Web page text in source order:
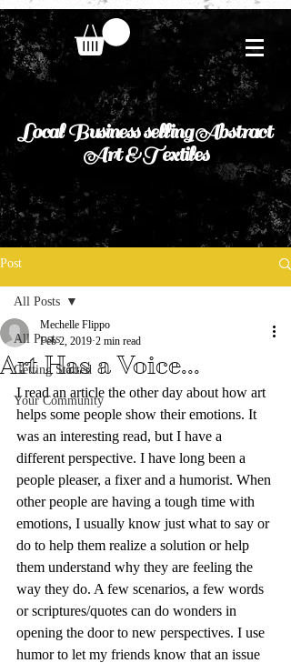
Local Business selling Abstract
Art & Textiles
Post
All Posts
Getting Started
Your Community
All Posts
Art Has a Voice...
Mechelle Flippo
Feb 2, 2019 2 min read
I read an article the other day about how art
helps some people show their emotions. It
was an interesting read, but I have a
different perspective. I have long been a
people pleaser, a fixer and a humorist. When
other people are having a tough time with
emotions, I usually know just what to say or
do to help them realize a solution or help
them understand why they are feeling the
way they do. A few scenarios, a few words
or scriptures/quotes can do wonders in
opening the door to new perspectives. I use
humor to let my friends know that an issue